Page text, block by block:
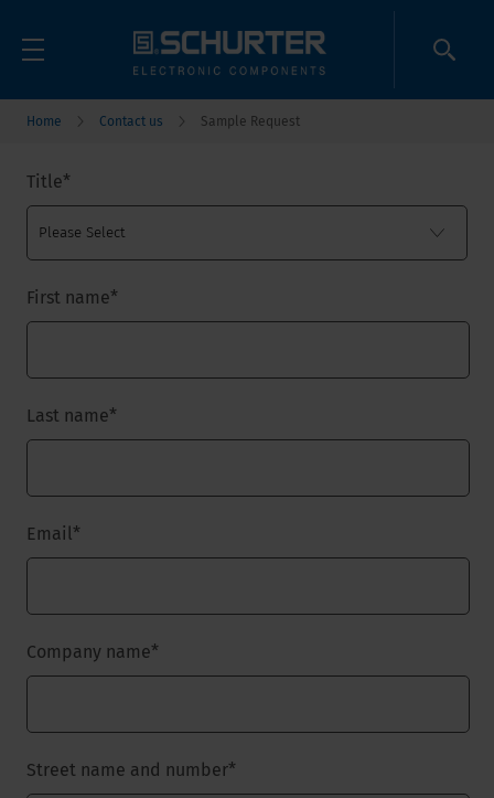
Home Contact us Sample Request
Title*
First name*
Last name*
Email*
Company name*
Street name and number*